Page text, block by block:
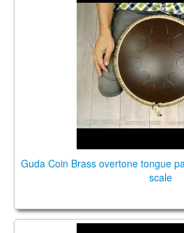
E/African in
Guda Coin Brass overtone tongue
scale